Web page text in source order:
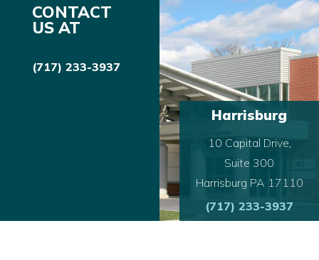
CONTACT
US AT
(717) 233-3937
Harrisburg
10 Capital Drive,
Suite 300
Harrisburg PA 17110
(717) 233-3937